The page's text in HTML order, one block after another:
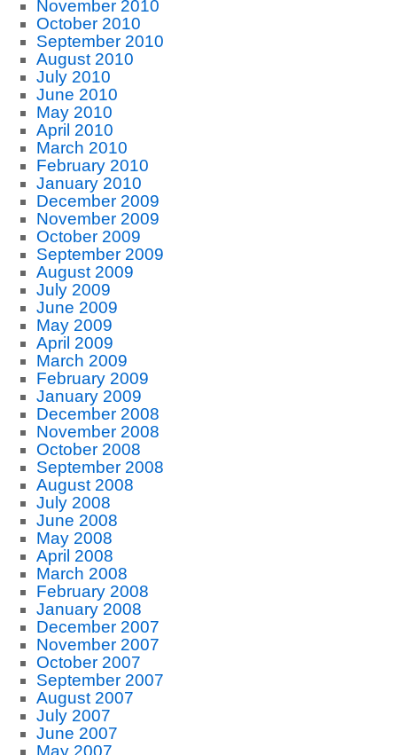
November 2010
October 2010
September 2010
August 2010
July 2010
June 2010
May 2010
April 2010
March 2010
February 2010
January 2010
December 2009
November 2009
October 2009
September 2009
August 2009
July 2009
June 2009
May 2009
April 2009
March 2009
February 2009
January 2009
December 2008
November 2008
October 2008
September 2008
August 2008
July 2008
June 2008
May 2008
April 2008
March 2008
February 2008
January 2008
December 2007
November 2007
October 2007
September 2007
August 2007
July 2007
June 2007
May 2007